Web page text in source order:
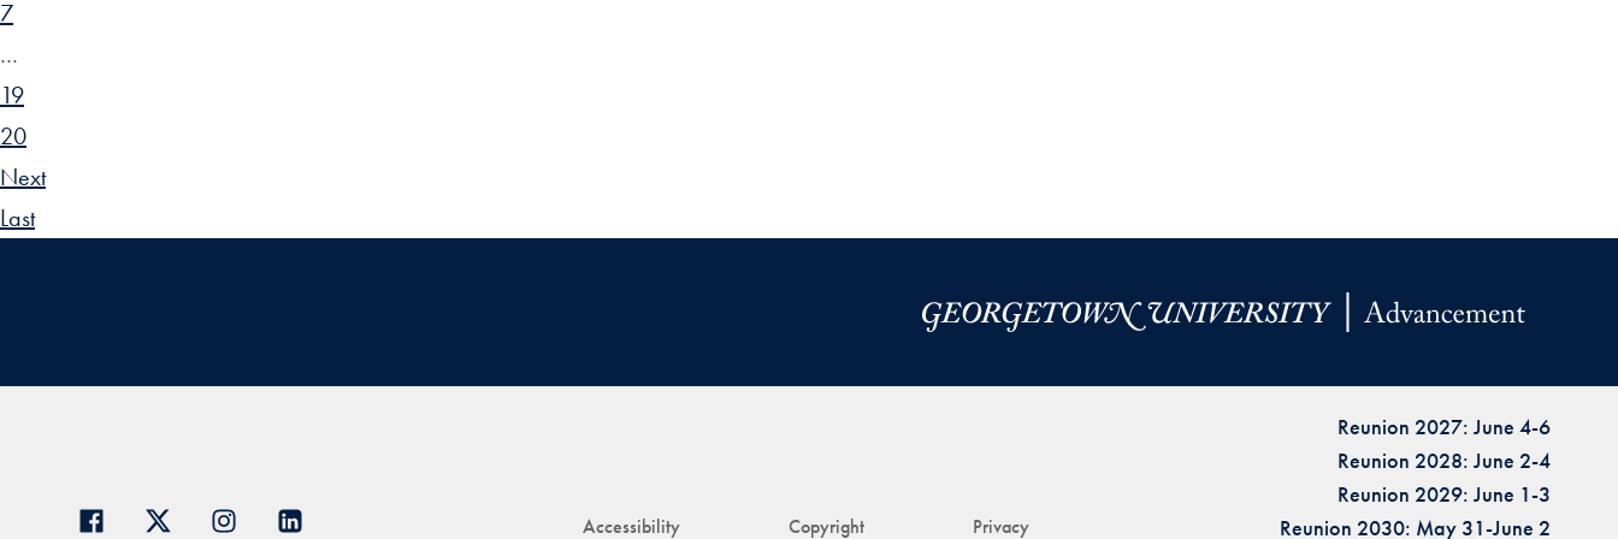
7
…
19
20
Next
Last
Accessibility Copyright Privacy
Reunion 2027: June 4-6
Reunion 2028: June 2-4
Reunion 2029: June 1-3
Reunion 2030: May 31-June 2